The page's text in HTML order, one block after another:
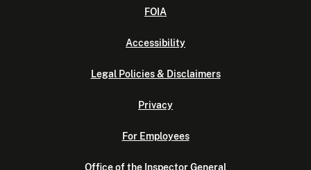
FOIA
Accessibility
Legal Policies & Disclaimers
Privacy
For Employees
Office of the Inspector General